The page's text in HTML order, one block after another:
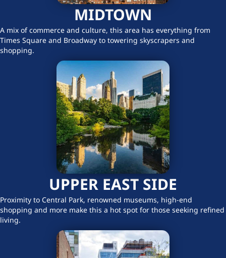
MIDTOWN
A mix of commerce and culture, this area has everything from
Times Square and Broadway to towering skyscrapers and
shopping.
UPPER EAST SIDE
Proximity to Central Park, renowned museums, high-end
shopping and more make this a hot spot for those seeking refined
living.